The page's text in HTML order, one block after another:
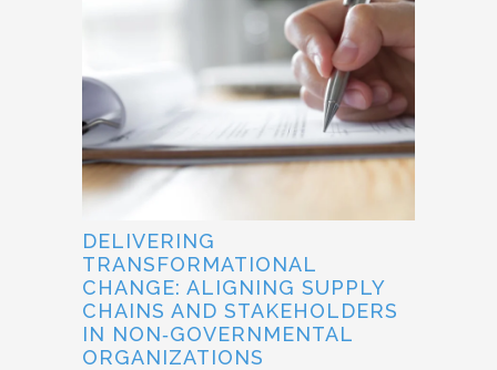
DELIVERING
TRANSFORMATIONAL
CHANGE: ALIGNING SUPPLY
CHAINS AND STAKEHOLDERS
IN NON‐GOVERNMENTAL
ORGANIZATIONS